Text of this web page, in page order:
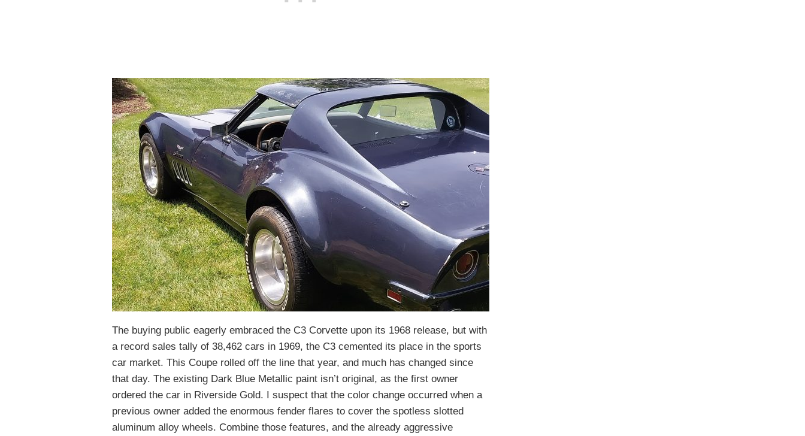
The buying public eagerly embraced the C3 Corvette upon its 1968 release, but with
a record sales tally of 38,462 cars in 1969, the C3 cemented its place in the sports
car market. This Coupe rolled off the line that year, and much has changed since
that day. The existing Dark Blue Metallic paint isn’t original, as the first owner
ordered the car in Riverside Gold. I suspect that the color change occurred when a
previous owner added the enormous fender flares to cover the spotless slotted
aluminum alloy wheels. Combine those features, and the already aggressive